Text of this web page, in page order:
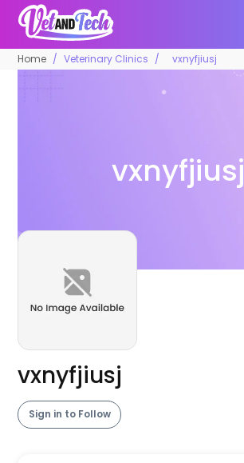
Home Veterinary Clinics vxnyfjiusj
vxnyfjiusj
vxnyfjiusj
Sign in to Follow